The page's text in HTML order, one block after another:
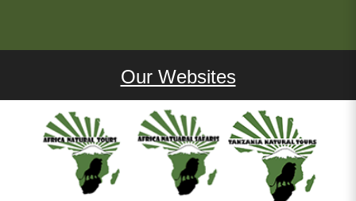
Our Websites